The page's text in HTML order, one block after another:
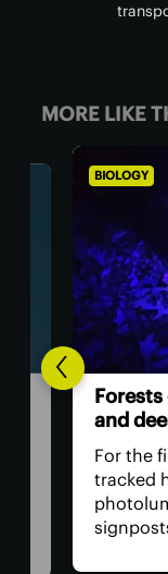
MORE LIKE
BIOLOGY
and
For the
tracked